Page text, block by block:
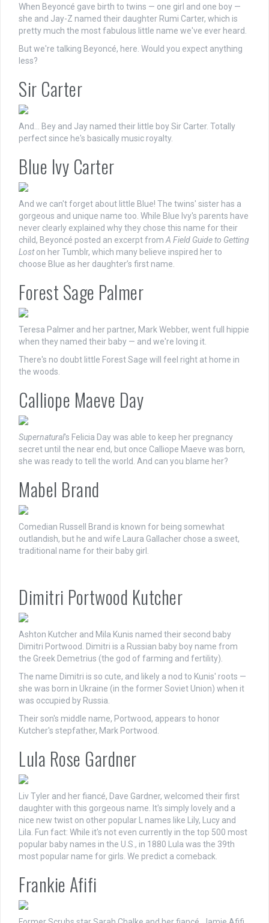
When Beyoncé gave birth to twins — one girl and one boy —
she and Jay-Z named their daughter Rumi Carter, which is
pretty much the most fabulous little name we've ever heard.
But we're talking Beyoncé, here. Would you expect anything
less?
Sir Carter
And… Bey and Jay named their little boy Sir Carter. Totally
perfect since he's basically music royalty.
Blue Ivy Carter
And we can't forget about little Blue! The twins' sister has a
gorgeous and unique name too. While Blue Ivy's parents have
never clearly explained why they chose this name for their
child, Beyoncé posted an excerpt fromA Field Guide to Getting
Loston her Tumblr, which many believe inspired her to
choose Blue as her daughter’s first name.
Forest Sage Palmer
Teresa Palmer and her partner, Mark Webber, went full hippie
when they named their baby — and we're loving it.
There's no doubt little Forest Sage will feel right at home in
the woods.
Calliope Maeve Day
Supernatural's Felicia Day was able to keep her pregnancy
secret until the near end, but once Calliope Maeve was born,
she was ready to tell the world. And can you blame her?
Mabel Brand
Comedian Russell Brand is known for being somewhat
outlandish, but he and wife Laura Gallacher chose a sweet,
traditional name for their baby girl.
Dimitri Portwood Kutcher
Ashton Kutcher and Mila Kunis named their second baby
Dimitri Portwood. Dimitri is a Russian baby boy name from
the Greek Demetrius (the god of farming and fertility).
The name Dimitri is so cute, and likely a nod to Kunis' roots —
she was born in Ukraine (in the former Soviet Union) when it
was occupied by Russia.
Their son's middle name, Portwood, appears to honor
Kutcher's stepfather, Mark Portwood.
Lula Rose Gardner
Liv Tyler and her fiancé, Dave Gardner, welcomed their first
daughter with this gorgeous name. It's simply lovely and a
nice new twist on other popular L names like Lily, Lucy and
Lila. Fun fact: While it's not even currently in the top 500 most
popular baby names in the U.S., in 1880 Lula was the 39th
most popular name for girls. We predict a comeback.
Frankie Afifi